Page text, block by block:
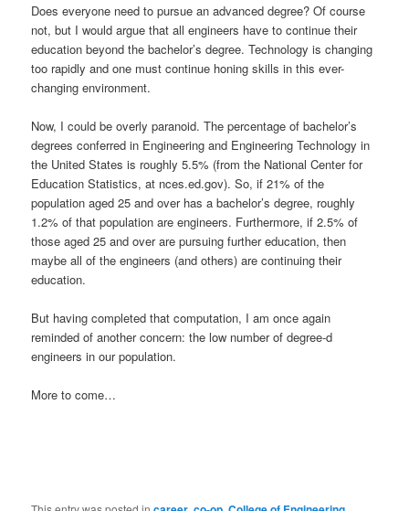
Does everyone need to pursue an advanced degree? Of course
not, but I would argue that all engineers have to continue their
education beyond the bachelor’s degree. Technology is changing
too rapidly and one must continue honing skills in this ever-
changing environment.
Now, I could be overly paranoid. The percentage of bachelor’s
degrees conferred in Engineering and Engineering Technology in
the United States is roughly 5.5% (from the National Center for
Education Statistics, at nces.ed.gov). So, if 21% of the
population aged 25 and over has a bachelor’s degree, roughly
1.2% of that population are engineers. Furthermore, if 2.5% of
those aged 25 and over are pursuing further education, then
maybe all of the engineers (and others) are continuing their
education.
But having completed that computation, I am once again
reminded of another concern: the low number of degree-d
engineers in our population.
More to come…